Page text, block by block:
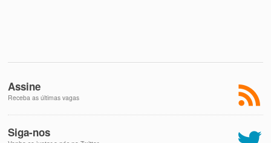
Assine
Receba as últimas vagas
Siga-nos